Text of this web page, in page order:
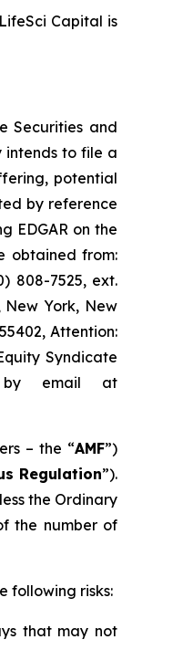
Capital is
Securities and
intends to file a
potential
by reference
EDGAR on the
obtained from:
808-7525, ext.
New York, New
Attention:
Syndicate
by email at
– the “AMF”)
Regulation”).
the Ordinary
the number of
following risks:
that may not